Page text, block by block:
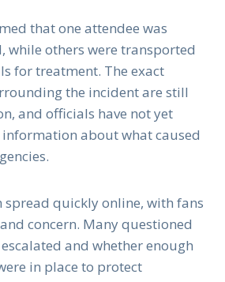
that one attendee was
while others were transported
for treatment. The exact
the incident are still
and officials have not yet
about what caused
spread quickly online, with fans
concern. Many questioned
and whether enough
in place to protect